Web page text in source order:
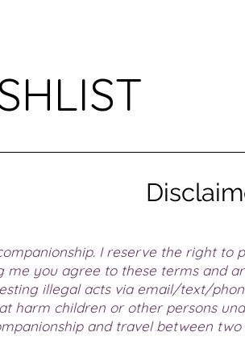
I reserve the right to
me you agree to these terms and
illegal acts via email/text/
harm children or other persons
and travel between